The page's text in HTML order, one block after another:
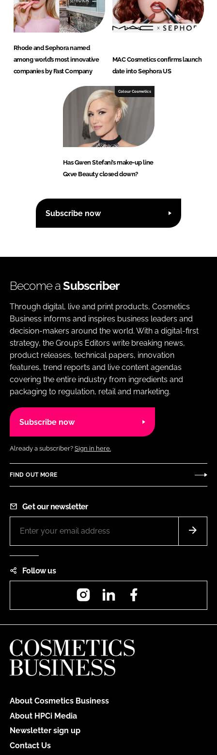
Rhode and Sephora named
among world’s most innovative
companies by Fast Company
MAC Cosmetics confirms launch
date into Sephora US
Colour Cosmetics
Has Gwen Stefani’s make-up line
Gxve Beauty closed down?
Subscribe now
Become aSubscriber
Through digital, live and print products, Cosmetics
Business informs and inspires business leaders and
decision-makers around the world. With a digital-first
strategy, the Group’s Editors write breaking news,
product releases, technical papers, innovation
features, trend reports and live content agendas
covering the entire industry from ingredients and
packaging to regulation, retail and marketing.
Subscribe now
Already a subscriber? Sign in here.
FIND OUT MORE
Get our newsletter
Follow us
InstagramLinkedIn
About Cosmetics Business
About HPCi Media
Newsletter sign up
Contact Us